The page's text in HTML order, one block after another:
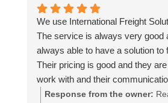
We use International Freight
The service is always very good
always able to have a solution to
Their pricing is good and they
work with and their
Response from the owner: